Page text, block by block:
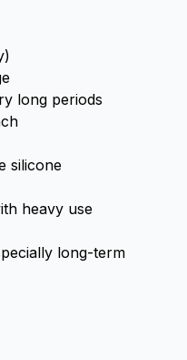
long periods
silicone
heavy use
long-term